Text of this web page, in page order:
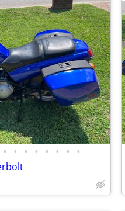
• • • • • • • •